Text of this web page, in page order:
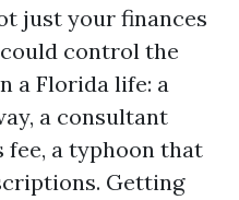
just your finances
control the
a Florida life: a
a consultant
a typhoon that
Getting